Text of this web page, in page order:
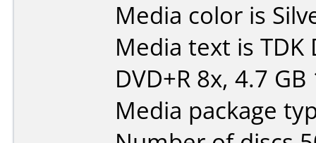
Media color is
Media text is TDK
DVD+R 8x, 4.7
Media package